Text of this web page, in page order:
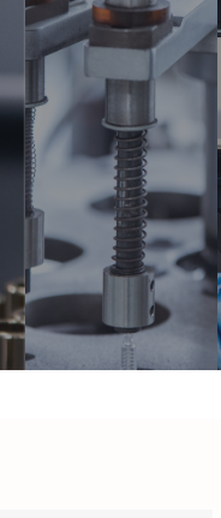
Guarantee
high-quality,
exact
components
with
exceptional
consistency
and
accuracy.